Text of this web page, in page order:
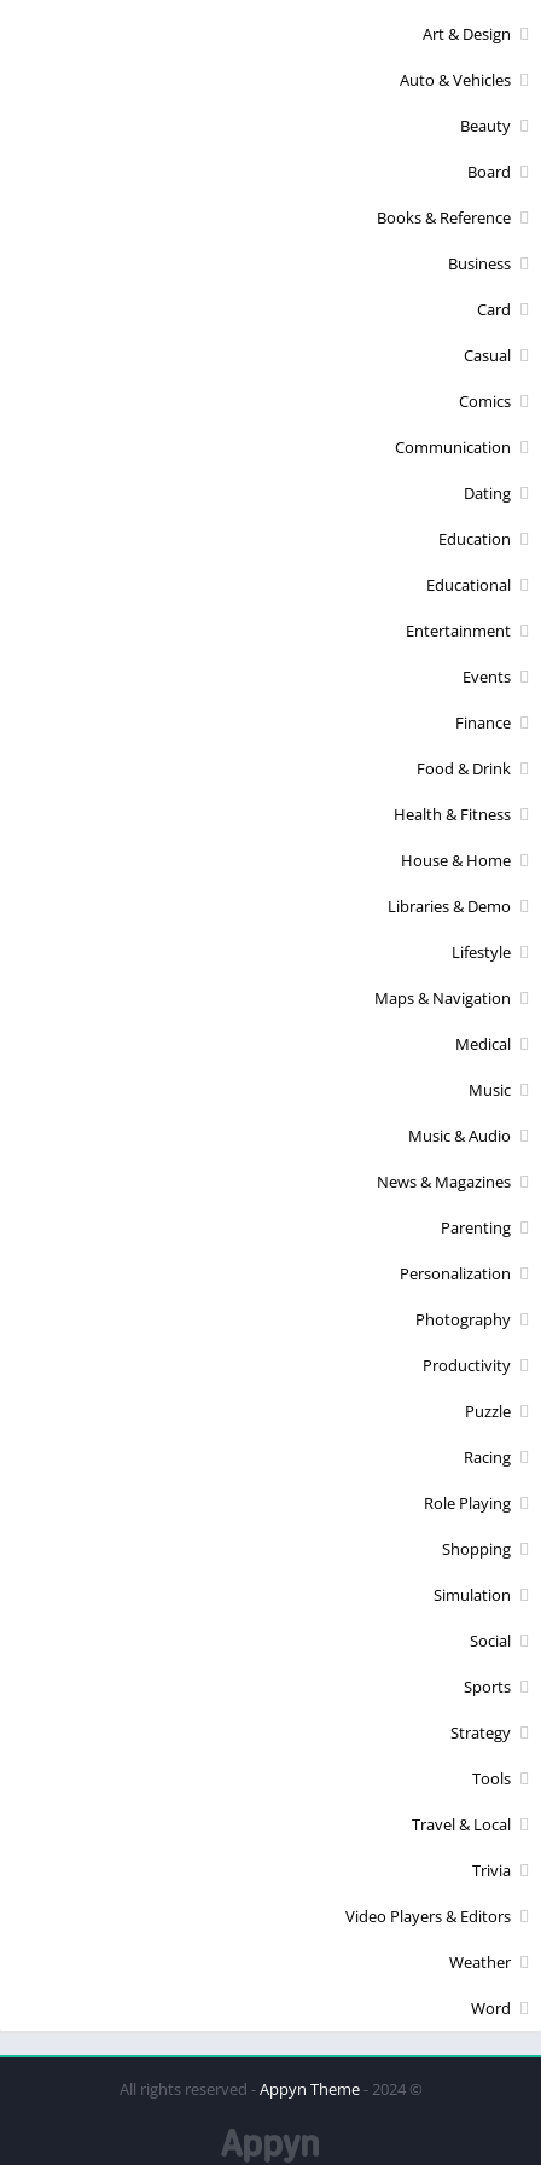
Art & Design
Auto & Vehicles
Beauty
Board
Books & Reference
Business
Card
Casual
Comics
Communication
Dating
Education
Educational
Entertainment
Events
Finance
Food & Drink
Health & Fitness
House & Home
Libraries & Demo
Lifestyle
Maps & Navigation
Medical
Music
Music & Audio
News & Magazines
Parenting
Personalization
Photography
Productivity
Puzzle
Racing
Role Playing
Shopping
Simulation
Social
Sports
Strategy
Tools
Travel & Local
Trivia
Video Players & Editors
Weather
Word
© 2024 - All rights reserved -
Appyn Theme